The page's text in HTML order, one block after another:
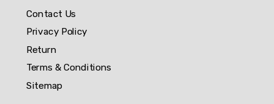
Contact Us
Privacy Policy
Return
Terms & Conditions
Sitemap